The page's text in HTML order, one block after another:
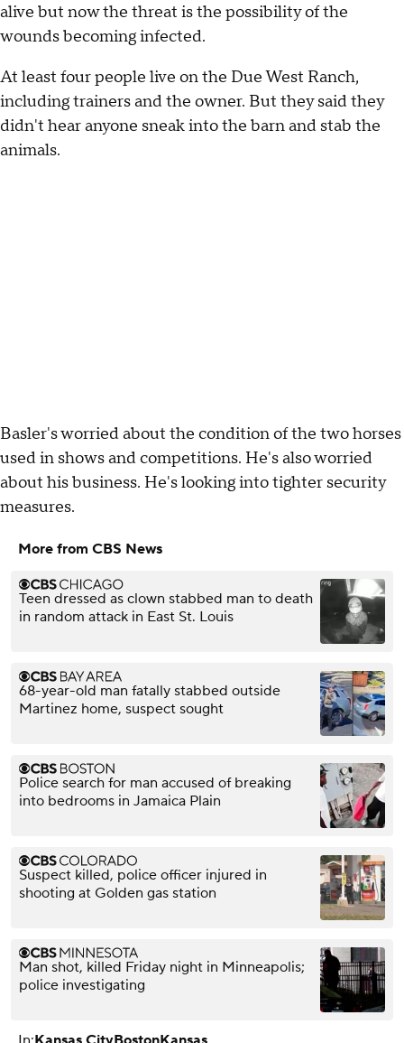
alive but now the threat is the possibility of the
wounds becoming infected.
At least four people live on the Due West Ranch,
including trainers and the owner. But they said they
didn't hear anyone sneak into the barn and stab the
animals.
Basler's worried about the condition of the two horses
used in shows and competitions. He's also worried
about his business. He's looking into tighter security
measures.
More from CBS News
Teen dressed as clown stabbed man to death
in random attack in East St. Louis
68-year-old man fatally stabbed outside
Martinez home, suspect sought
Police search for man accused of breaking
into bedrooms in Jamaica Plain
Suspect killed, police officer injured in
shooting at Golden gas station
Man shot, killed Friday night in Minneapolis;
police investigating